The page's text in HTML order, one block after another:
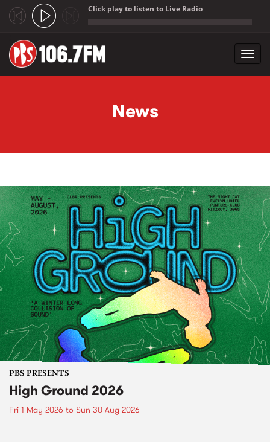
Click play to listen to Live Radio
News
PBS PRESENTS
High Ground 2026
Fri 1 May 2026 to Sun 30 Aug 2026